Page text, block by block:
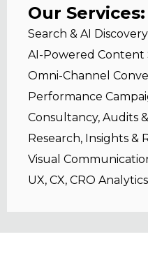
Our Services:
Search & AI Discovery
AI-Powered Content
Omni-Channel
Performance
Consultancy, Audits
Research, Insights &
Visual
UX, CX, CRO Analytics